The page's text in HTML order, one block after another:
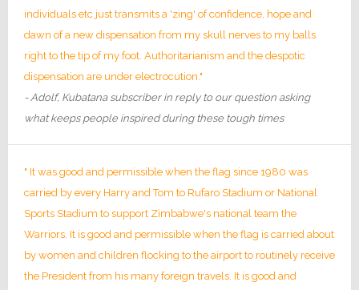
individuals etc just transmits a 'zing' of confidence, hope and
dawn of a new dispensation from my skull nerves to my balls
right to the tip of my foot. Authoritarianism and the despotic
dispensation are under electrocution."
- Adolf, Kubatana subscriber in reply to our question asking
what keeps people inspired during these tough times
" It was good and permissible when the flag since 1980 was
carried by every Harry and Tom to Rufaro Stadium or National
Sports Stadium to support Zimbabwe's national team the
Warriors. It is good and permissible when the flag is carried about
by women and children flocking to the airport to routinely receive
the President from his many foreign travels. It is good and